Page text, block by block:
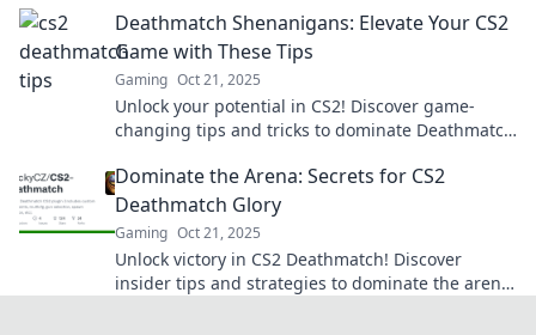
Deathmatch Shenanigans: Elevate Your CS2
Game with These Tips
Gaming Oct 21, 2025
Unlock your potential in CS2! Discover game-
changing tips and tricks to dominate Deathmatch
Dominate the Arena: Secrets for CS2
Deathmatch Glory
Gaming Oct 21, 2025
Unlock victory in CS2 Deathmatch! Discover
insider tips and strategies to dominate the arena